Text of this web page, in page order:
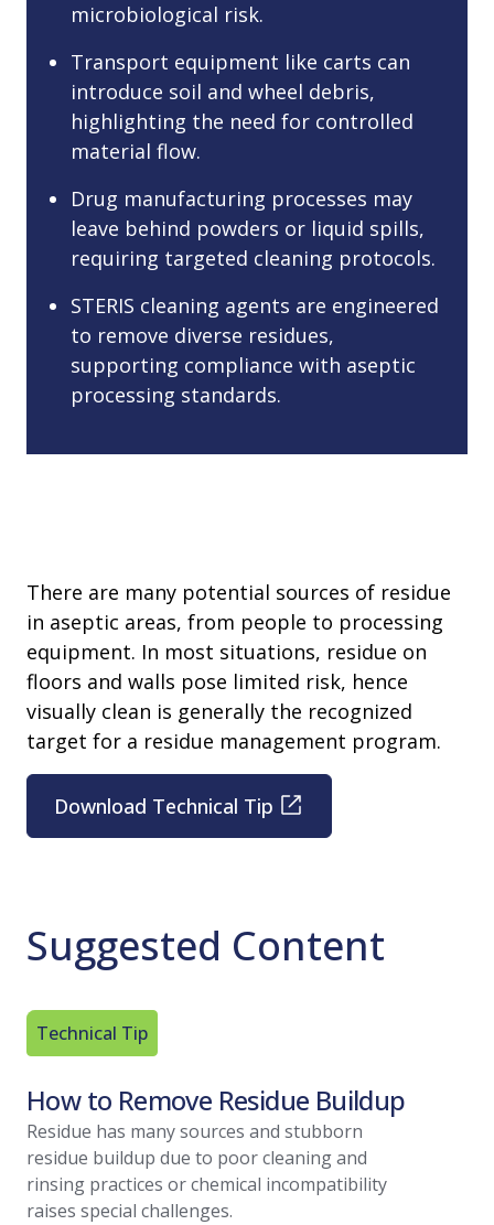
microbiological risk.
Transport equipment like carts can
introduce soil and wheel debris,
highlighting the need for controlled
material flow.
Drug manufacturing processes may
leave behind powders or liquid spills,
requiring targeted cleaning protocols.
STERIS cleaning agents are engineered
to remove diverse residues,
supporting compliance with aseptic
processing standards.
There are many potential sources of residue
in aseptic areas, from people to processing
equipment. In most situations, residue on
floors and walls pose limited risk, hence
visually clean is generally the recognized
target for a residue management program.
Download Technical Tip
Suggested Content
Technical Tip
How to Remove Residue Buildup
Residue has many sources and stubborn
residue buildup due to poor cleaning and
rinsing practices or chemical incompatibility
raises special challenges.